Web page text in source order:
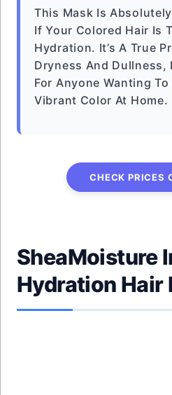
This Mask Is
If Your Colored Hair Is
Hydration. It’s A True
Dryness And Dullness,
For Anyone Wanting
Vibrant Color At Home.
CHECK PRICES
SheaMoisture
Hydration Hair